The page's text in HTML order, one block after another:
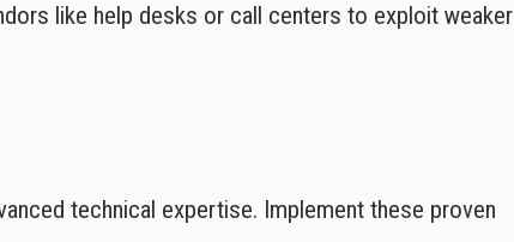
like help desks or call centers to exploit weaker
technical expertise. Implement these proven